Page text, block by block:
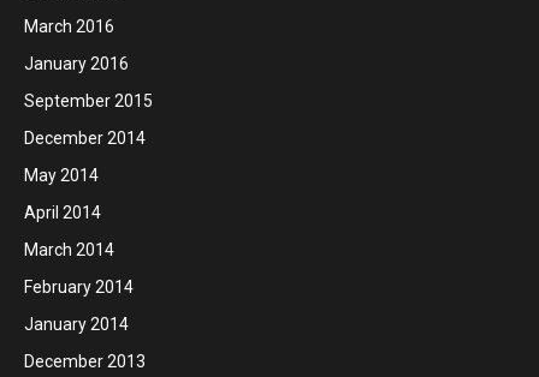
March 2016
January 2016
September 2015
December 2014
May 2014
April 2014
March 2014
February 2014
January 2014
December 2013